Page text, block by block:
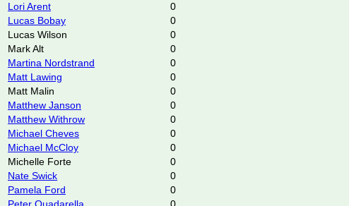
Lori Arent
0
Lucas Bobay
0
Lucas Wilson
0
Mark Alt
0
Martina Nordstrand
0
Matt Lawing
0
Matt Malin
0
Matthew Janson
0
Matthew Withrow
0
Michael Cheves
0
Michael McCloy
0
Michelle Forte
0
Nate Swick
0
Pamela Ford
0